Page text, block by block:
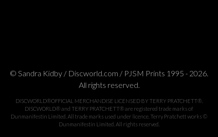
© Sandra Kidby / Discworld.com / PJSM Prints 1995 - 2026.
All rights reserved.
DISCWORLD®OFFICIAL MERCHANDISE LICENSED BY TERRY PRATCHETT®.
DISCWORLD® and TERRY PRATCHETT® are registered trade marks of
Dunmanifestin Limited. All trade marks used under licence. Terry Pratchett works ©
Dunmanifestin Limited. All rights reserved.